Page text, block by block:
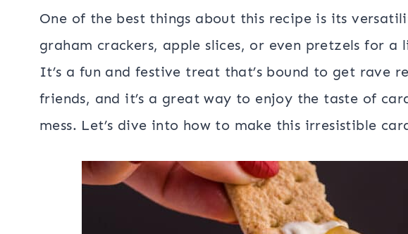
One of the best things about this recipe is its
graham crackers, apple slices, or even pretzels for
It’s a fun and festive treat that’s bound to get rave
friends, and it’s a great way to enjoy the taste of
mess. Let’s dive into how to make this irresistible